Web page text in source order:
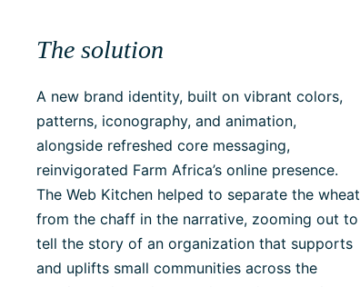
The solution
A new brand identity, built on vibrant colors,
patterns, iconography, and animation,
alongside refreshed core messaging,
reinvigorated Farm Africa’s online presence.
The Web Kitchen helped to separate the wheat
from the chaff in the narrative, zooming out to
tell the story of an organization that supports
and uplifts small communities across the